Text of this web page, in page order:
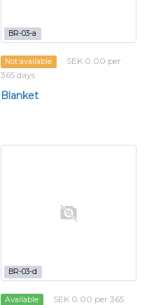
BR-03-a
Not available
SEK 0.00 per
365 days
Blanket
BR-03-d
Available
SEK 0.00 per 365